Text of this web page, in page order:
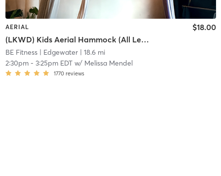
AERIAL
(LKWD) Kids Aerial Hammock (All Levels)
$18.00
BE Fitness| Edgewater| 18.6 mi
2:30pm- 3:25pm EDTw/ Melissa Mendel
1770 reviews